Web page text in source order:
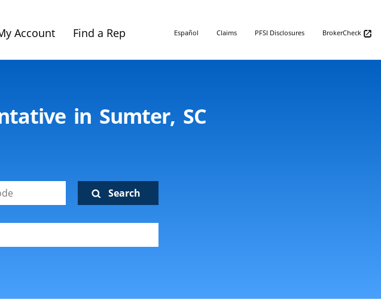
Account Find a Rep Español Claims PFSI Disclosures BrokerCheck
in Sumter, SC
Search